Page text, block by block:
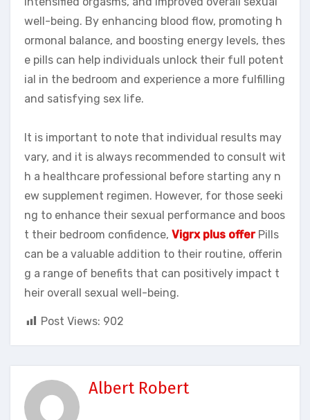
well-being. By enhancing blood flow, promoting h
ormonal balance, and boosting energy levels, thes
e pills can help individuals unlock their full potent
ial in the bedroom and experience a more fulfilling
and satisfying sex life.
It is important to note that individual results may
vary, and it is always recommended to consult wit
h a healthcare professional before starting any n
ew supplement regimen. However, for those seeki
ng to enhance their sexual performance and boos
t their bedroom confidence, Vigrx plus offerPills
can be a valuable addition to their routine, offerin
g a range of benefits that can positively impact t
heir overall sexual well-being.
Post Views: 902
Albert Robert